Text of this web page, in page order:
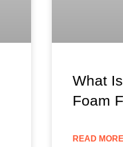
What
Foam
READ